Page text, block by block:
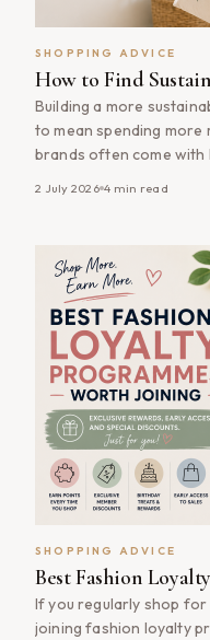
SHOPPING ADVICE
How to Find
Building a more
to mean spending more
brands often come
sustainable fashion is
2 July 2026 4 min read
SHOPPING ADVICE
Best Fashion
If you regularly shop
joining fashion loyalty